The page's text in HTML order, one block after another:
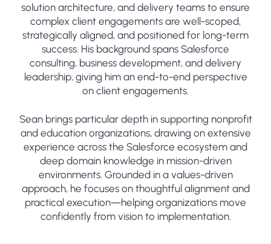
solution architecture, and delivery teams to ensure
complex client engagements are well-scoped,
strategically aligned, and positioned for long-term
success. His background spans Salesforce
consulting, business development, and delivery
leadership, giving him an end-to-end perspective
on client engagements.
Sean brings particular depth in supporting nonprofit
and education organizations, drawing on extensive
experience across the Salesforce ecosystem and
deep domain knowledge in mission-driven
environments. Grounded in a values-driven
approach, he focuses on thoughtful alignment and
practical execution—helping organizations move
confidently from vision to implementation.